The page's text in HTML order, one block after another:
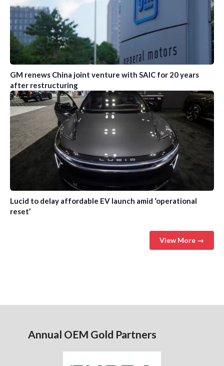
GM renews China joint venture with SAIC for 20 years
after restructuring
Lucid to delay affordable EV launch amid ‘operational
reset’
View More →
Annual OEM Gold Partners